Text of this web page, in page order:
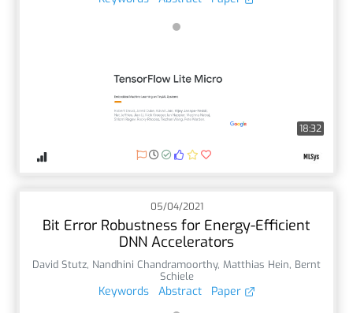
18:32
05/04/2021
Bit Error Robustness for Energy-Efficient
DNN Accelerators
David Stutz, Nandhini Chandramoorthy, Matthias Hein, Bernt
Schiele
Keywords Abstract Paper